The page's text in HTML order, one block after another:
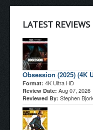
LATEST REVIEWS
Obsession (2025) (4K
Format: 4K Ultra HD
Review Date: Aug 07, 2026
Reviewed By: Stephen Bjork